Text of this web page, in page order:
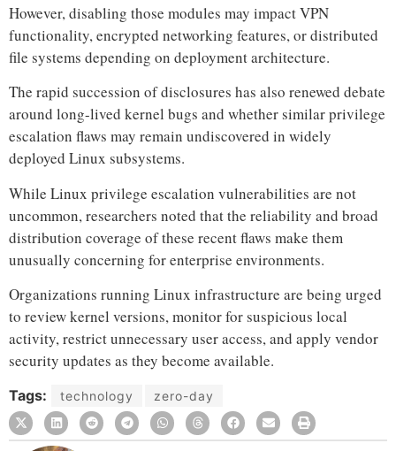
However, disabling those modules may impact VPN
functionality, encrypted networking features, or distributed
file systems depending on deployment architecture.
The rapid succession of disclosures has also renewed debate
around long-lived kernel bugs and whether similar privilege
escalation flaws may remain undiscovered in widely
deployed Linux subsystems.
While Linux privilege escalation vulnerabilities are not
uncommon, researchers noted that the reliability and broad
distribution coverage of these recent flaws make them
unusually concerning for enterprise environments.
Organizations running Linux infrastructure are being urged
to review kernel versions, monitor for suspicious local
activity, restrict unnecessary user access, and apply vendor
security updates as they become available.
Tags: technology zero-day